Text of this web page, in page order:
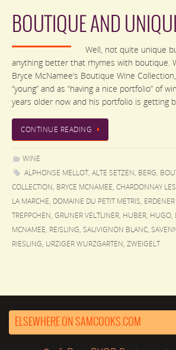
BOUTIQUE AND
Well, not quite unique
anything better that rhymes with boutique.
Bryce McNamee’s Boutique Wine
“young” and as “having a nice portfolio” of
years older now and his portfolio is getting
CONTINUE READING
WINE
ALPHONSE MELLOT, ALTE SETZEN, BERG,
COLLECTION, BRYCE MCNAMEE, CHARDONNAY
LA MARCHE, DOMAINE DU PETIT METRIS,
TREPPCHEN, GRUNER VELTLINER, HUBER, HUGO,
MCNAMEE, REISLING, SAUVIGNON BLANC,
RIESLING, URZIGER WURZGARTEN, ZWEIGELT
ELSEWHERE ON SAMCOOKS.COM